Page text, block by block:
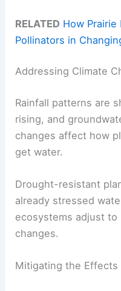
RELATED How
Pollinators in
Addressing Climate
Rainfall patterns are
rising, and
changes affect how
get water.
Drought-resistant
already stressed
ecosystems adjust
changes.
Mitigating the Effects